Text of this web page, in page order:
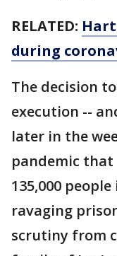
RELATED:
during
The decision
execution --
later in the
pandemic
135,000
ravaging
scrutiny from